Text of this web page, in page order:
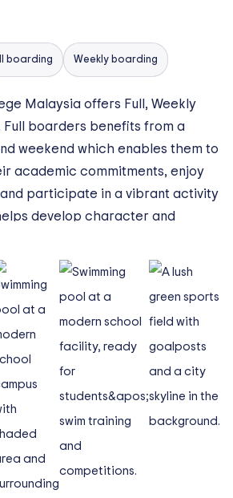
boarding Weekly boarding
Malaysia offers Full, Weekly
Full boarders benefits from a
weekend which enables them to
academic commitments, enjoy
and participate in a vibrant activity
develop character and
on Sunday evening for prep,
to Friday afternoon at the end
Day boarders is a three-day
where boarders arrive on
board until Wednesday. This
taste of boarding before moving
Houses in MCM, two junior
Girls) and Taylor (Junior
Houses, Munawir Hill and Wills,
Houses, Honan and Steel.